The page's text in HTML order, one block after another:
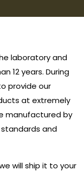
laboratory and
12 years. During
provide our
at extremely
manufactured by
and
will ship it to your